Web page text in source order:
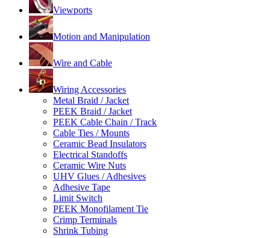
Viewports
Motion and Manipulation
Wire and Cable
Wiring Accessories
Metal Braid / Jacket
PEEK Braid / Jacket
PEEK Cable Chain / Track
Cable Ties / Mounts
Ceramic Bead Insulators
Electrical Standoffs
Ceramic Wire Nuts
UHV Glues / Adhesives
Adhesive Tape
Limit Switch
PEEK Monofilament Tie
Crimp Terminals
Shrink Tubing